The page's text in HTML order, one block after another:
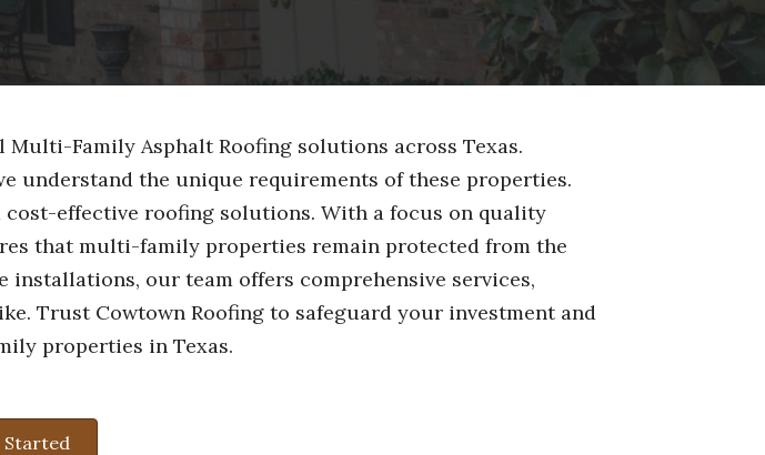
Family Asphalt Roofing solutions across Texas.
understand the unique requirements of these properties.
effective roofing solutions. With a focus on quality
that multi-family properties remain protected from the
our team offers comprehensive services,
Trust Cowtown Roofing to safeguard your investment and
properties in Texas.
Started